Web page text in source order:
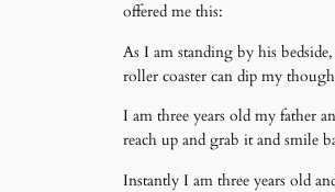
offered me this:
As I am standing by his
roller coaster can dip my
I am three years old my father
reach up and grab it and smile
Instantly I am three years old